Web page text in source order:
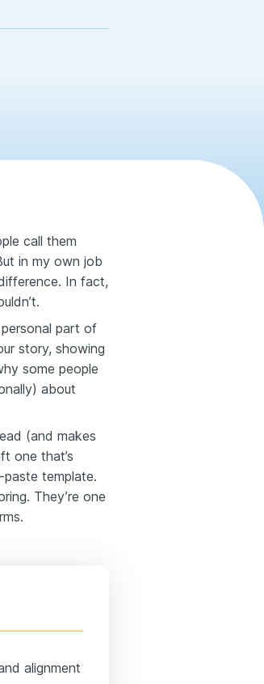
call them
in my own job
In fact,
part of
story, showing
some people
about
(and makes
one that’s
template.
They’re one
alignment